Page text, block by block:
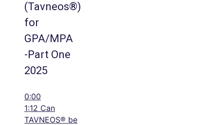
(Tavneos®)
for
GPA/MPA
-Part One
2025
0:00
1:12 Can
TAVNEOS® be